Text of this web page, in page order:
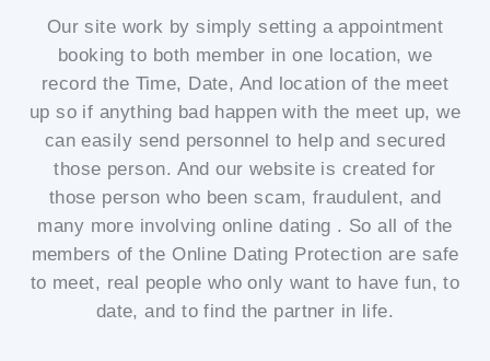
Our site work by simply setting a appointment
booking to both member in one location, we
record the Time, Date, And location of the meet
up so if anything bad happen with the meet up, we
can easily send personnel to help and secured
those person. And our website is created for
those person who been scam, fraudulent, and
many more involving online dating . So all of the
members of the Online Dating Protection are safe
to meet, real people who only want to have fun, to
date, and to find the partner in life.